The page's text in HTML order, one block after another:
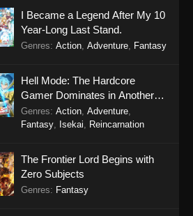
I Became a Legend After My 10
Year-Long Last Stand.
Genres: Action, Adventure, Fantasy
Hell Mode: The Hardcore
Gamer Dominates in Another
World with Garbage Balancing
Season 2
Genres: Action, Adventure,
Fantasy, Isekai Reincarnation
The Frontier Lord Begins with
Zero Subjects
Genres: Fantasy